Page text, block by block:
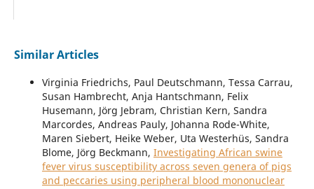
Similar Articles
Virginia Friedrichs, Paul Deutschmann, Tessa Carrau,
Susan Hambrecht, Anja Hantschmann, Felix
Husemann, Jörg Jebram, Christian Kern, Sandra
Marcordes, Andreas Pauly, Johanna Rode-White,
Maren Siebert, Heike Weber, Uta Westerhüs, Sandra
Blome, Jörg Beckmann, Investigating African swine
fever virus susceptibility across seven genera of pigs
and peccaries using peripheral blood mononuclear